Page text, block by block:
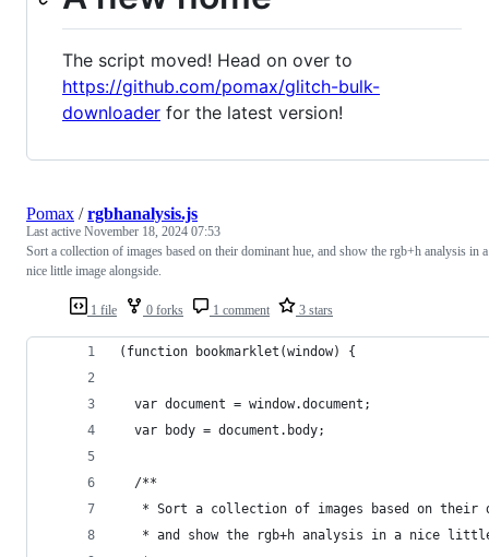
The script moved! Head on over to
https://github.com/pomax/glitch-bulk-
downloader for the latest version!
1 file 0 forks 1 comment 3 stars
Pomax /rgbhanalysis.js
Last active November 18, 2024 07:53
Sort a collection of images based on their dominant hue, and show the rgb+h analysis in a
nice little image alongside.
(function bookmarklet(window) {
  var document = window.document;
  var body = document.body;
  /**
* Sort a collection of images based on their
* and show the rgb+h analysis in a nice